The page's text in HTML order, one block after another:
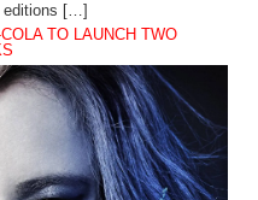
editions […]
TO LAUNCH TWO